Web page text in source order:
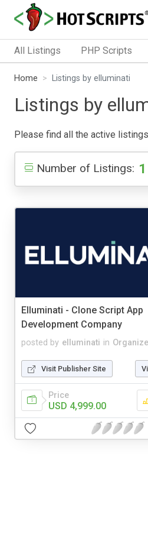
All Listings PHP Scripts
Home Listings by elluminati
Listings by
Please find all the active
Number of Listings: 1
Elluminati - Clone Script App
Development Company
posted by elluminati in
Visit Publisher Site
Price
USD 4,999.00